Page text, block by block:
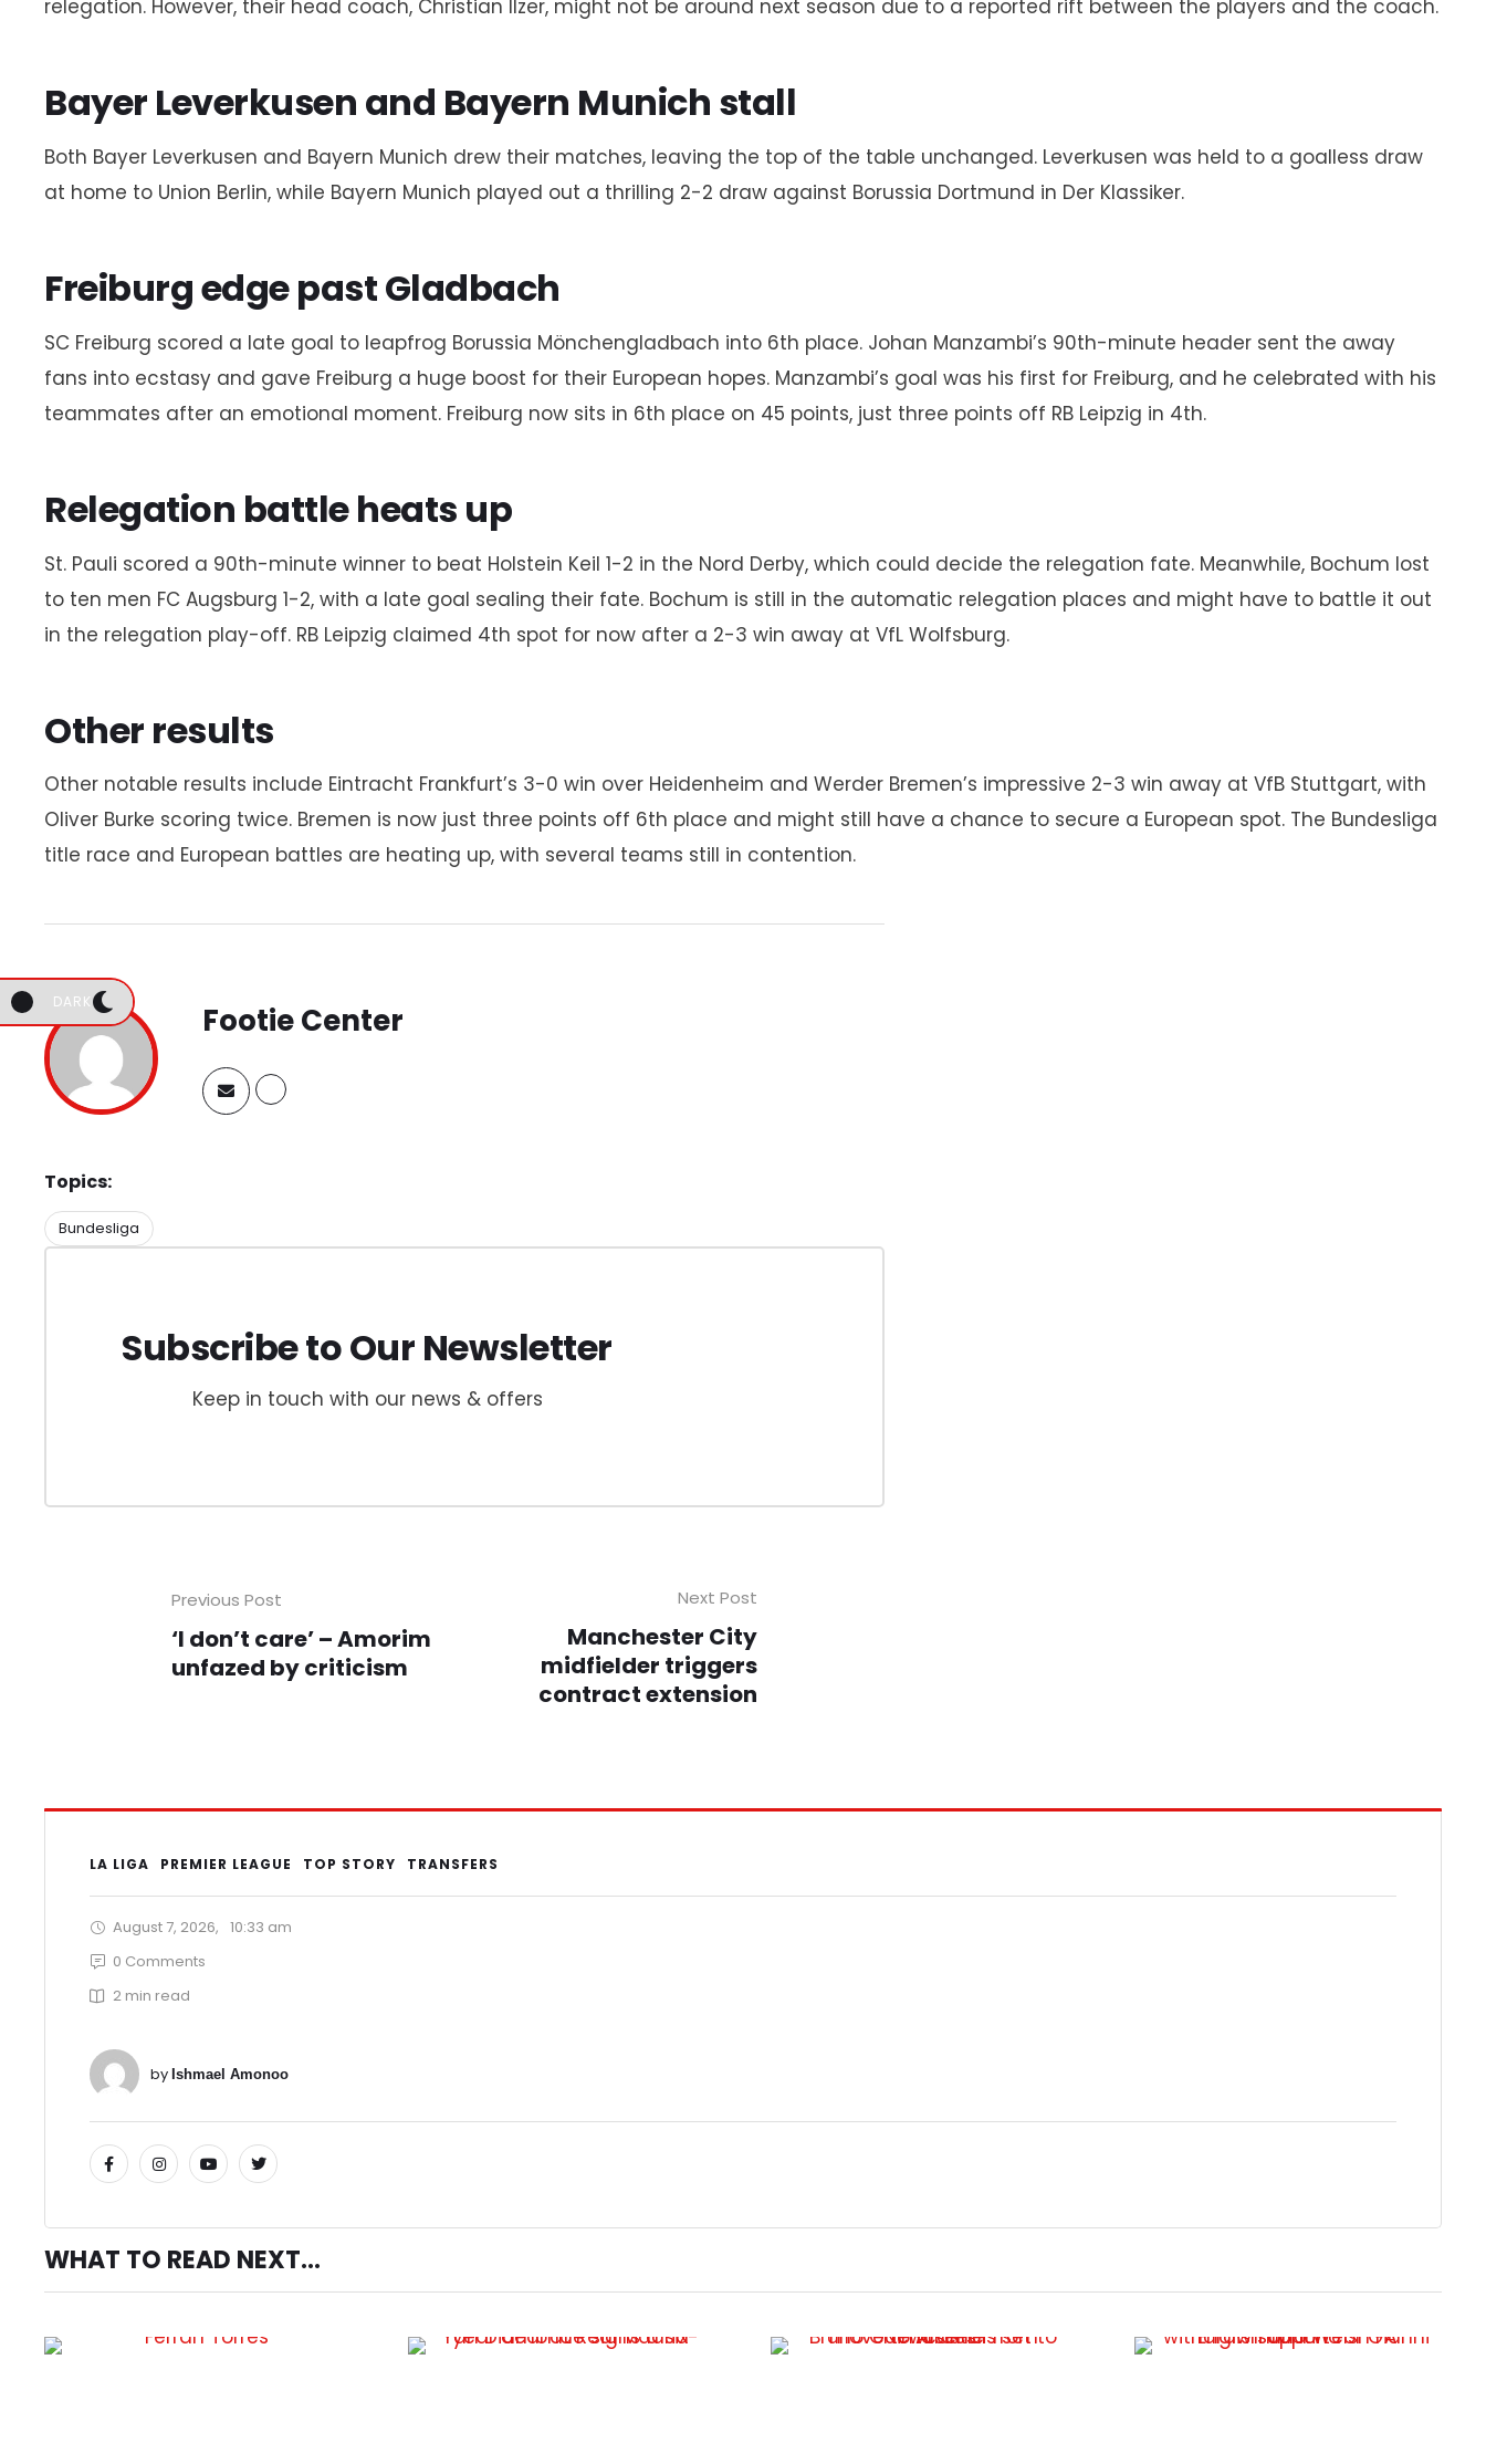
DARK
relegation. However, their head coach, Christian Ilzer, might not be around next season due to a reported rift between the players and the coach.
Bayer Leverkusen and Bayern Munich stall
Both Bayer Leverkusen and Bayern Munich drew their matches, leaving the top of the table unchanged. Leverkusen was held to a goalless draw
at home to Union Berlin, while Bayern Munich played out a thrilling 2-2 draw against Borussia Dortmund in Der Klassiker.
Freiburg edge past Gladbach
SC Freiburg scored a late goal to leapfrog Borussia Mönchengladbach into 6th place. Johan Manzambi’s 90th-minute header sent the away
fans into ecstasy and gave Freiburg a huge boost for their European hopes. Manzambi’s goal was his first for Freiburg, and he celebrated with his
teammates after an emotional moment. Freiburg now sits in 6th place on 45 points, just three points off RB Leipzig in 4th.
Relegation battle heats up
St. Pauli scored a 90th-minute winner to beat Holstein Keil 1-2 in the Nord Derby, which could decide the relegation fate. Meanwhile, Bochum lost
to ten men FC Augsburg 1-2, with a late goal sealing their fate. Bochum is still in the automatic relegation places and might have to battle it out
in the relegation play-off. RB Leipzig claimed 4th spot for now after a 2-3 win away at VfL Wolfsburg.
Other results
Other notable results include Eintracht Frankfurt’s 3-0 win over Heidenheim and Werder Bremen’s impressive 2-3 win away at VfB Stuttgart, with
Oliver Burke scoring twice. Bremen is now just three points off 6th place and might still have a chance to secure a European spot. The Bundesliga
title race and European battles are heating up, with several teams still in contention.
Footie Center
Topics:
Bundesliga
Subscribe to Our Newsletter
Keep in touch with our news & offers
Previous Post
‘I don’t care’ – Amorim
unfazed by criticism
Next Post
Manchester City
midfielder triggers
contract extension
LA LIGA PREMIER LEAGUE TOP STORY TRANSFERS
August 7, 2026, 10:33 am
0 Comments
2 min read
by Ishmael Amonoo
WHAT TO READ NEXT...